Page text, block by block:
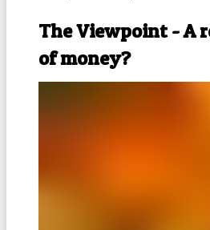
The Viewpoint - A
of money?